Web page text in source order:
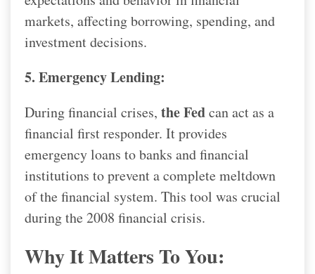
markets, affecting borrowing, spending, and
investment decisions.
5. Emergency Lending:
During financial crises, the Fedcan act as a
financial first responder. It provides
emergency loans to banks and financial
institutions to prevent a complete meltdown
of the financial system. This tool was crucial
during the 2008 financial crisis.
Why It Matters To You: